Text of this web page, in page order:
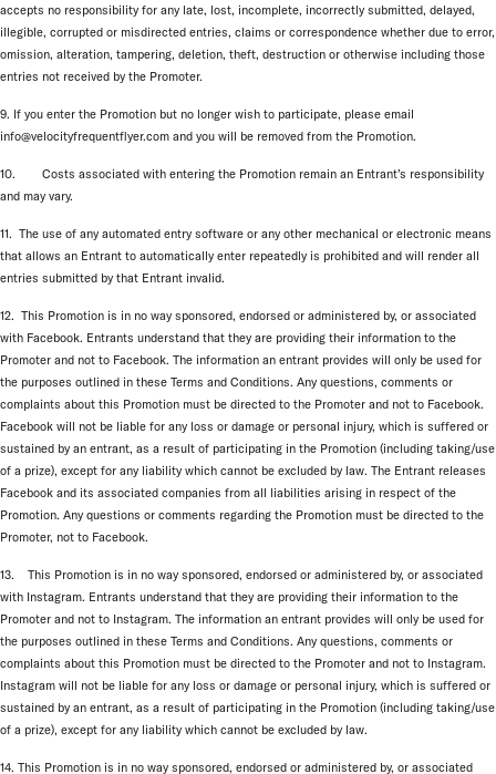
accepts no responsibility for any late, lost, incomplete, incorrectly submitted, delayed,
illegible, corrupted or misdirected entries, claims or correspondence whether due to error,
omission, alteration, tampering, deletion, theft, destruction or otherwise including those
entries not received by the Promoter.
9. If you enter the Promotion but no longer wish to participate, please email
info@velocityfrequentflyer.com and you will be removed from the Promotion.
10. Costs associated with entering the Promotion remain an Entrant’s responsibility
and may vary.
11. The use of any automated entry software or any other mechanical or electronic means
that allows an Entrant to automatically enter repeatedly is prohibited and will render all
entries submitted by that Entrant invalid.
12. This Promotion is in no way sponsored, endorsed or administered by, or associated
with Facebook. Entrants understand that they are providing their information to the
Promoter and not to Facebook. The information an entrant provides will only be used for
the purposes outlined in these Terms and Conditions. Any questions, comments or
complaints about this Promotion must be directed to the Promoter and not to Facebook.
Facebook will not be liable for any loss or damage or personal injury, which is suffered or
sustained by an entrant, as a result of participating in the Promotion (including taking/use
of a prize), except for any liability which cannot be excluded by law. The Entrant releases
Facebook and its associated companies from all liabilities arising in respect of the
Promotion. Any questions or comments regarding the Promotion must be directed to the
Promoter, not to Facebook.
13. This Promotion is in no way sponsored, endorsed or administered by, or associated
with Instagram. Entrants understand that they are providing their information to the
Promoter and not to Instagram. The information an entrant provides will only be used for
the purposes outlined in these Terms and Conditions. Any questions, comments or
complaints about this Promotion must be directed to the Promoter and not to Instagram.
Instagram will not be liable for any loss or damage or personal injury, which is suffered or
sustained by an entrant, as a result of participating in the Promotion (including taking/use
of a prize), except for any liability which cannot be excluded by law.
14. This Promotion is in no way sponsored, endorsed or administered by, or associated